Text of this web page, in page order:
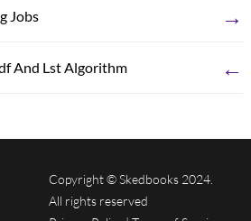
Jobs →
And Lst Algorithm ←
Copyright © Skedbooks 2024.
All rights reserved